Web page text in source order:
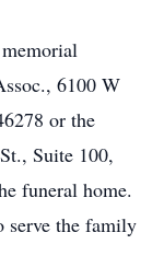
6100 W
or the
Suite 100,
funeral home.
serve the family